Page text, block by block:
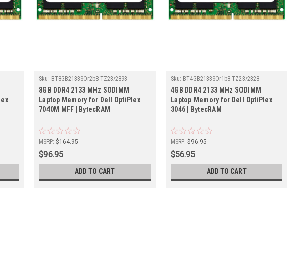
Sku: BT8GB2133SOr2b8-TZ23/2893
8GB DDR4 2133 MHz SODIMM
Laptop Memory for Dell OptiPlex
7040M MFF | BytecRAM
MSRP: $164.95
$96.95
ADD TO CART
Sku: BT4GB2133SOr1b8-TZ23/2328
4GB DDR4 2133 MHz SODIMM
Laptop Memory for Dell OptiPlex
3046 | BytecRAM
MSRP: $96.95
$56.95
ADD TO CART